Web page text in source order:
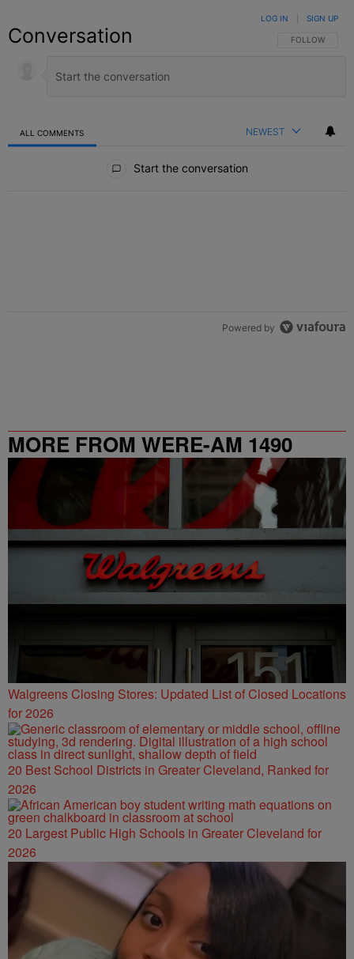
Conversation FOLLOW THIS
FOLLOW
LOG IN SIGN UP
ALL COMMENTS NEWEST
Start the conversation
Powered by
MORE FROM WERE-AM 1490
Walgreens Closing Stores: Updated List of Closed Locations
for 2026
20 Best School Districts in Greater Cleveland, Ranked for
2026
20 Largest Public High Schools in Greater Cleveland for
2026